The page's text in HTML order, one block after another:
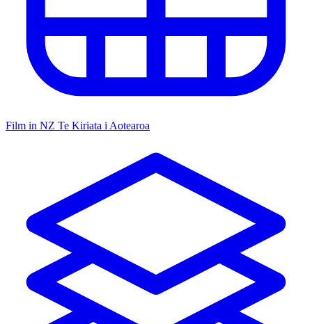
Film in NZ Te Kiriata i Aotearoa